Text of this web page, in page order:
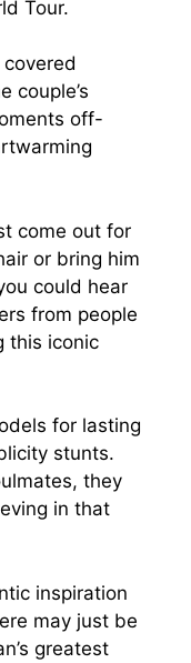
Tour.
couple’s
off-
come out for
or bring him
could hear
from people
this iconic
for lasting
stunts.
they
in that
inspiration
may just be
greatest